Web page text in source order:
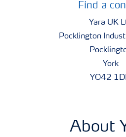
Find a
Yara UK
Pocklington
York
YO42
About